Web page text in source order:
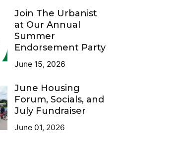
Join The Urbanist
at Our Annual
Summer
Endorsement Party
June 15, 2026
June Housing
Forum, Socials, and
July Fundraiser
June 01, 2026